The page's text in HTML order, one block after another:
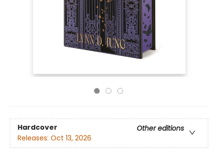
Hardcover
Other editions
Releases: Oct 13, 2026